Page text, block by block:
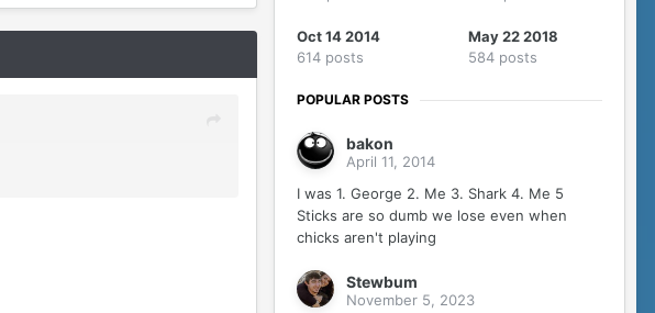
Oct 14 2014
614 posts
May 22 2018
584 posts
POPULAR POSTS
bakon
April 11, 2014
I was 1. George 2. Me 3. Shark 4. Me 5
Sticks are so dumb we lose even when
chicks aren't playing
Stewbum
November 5, 2023